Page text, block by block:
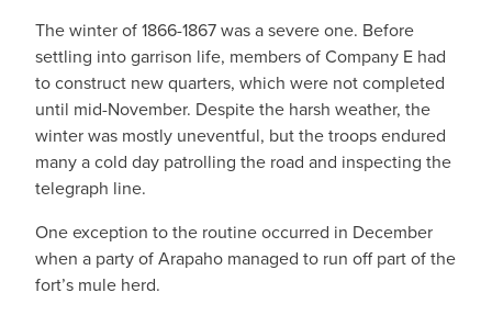
The winter of 1866-1867 was a severe one. Before
settling into garrison life, members of Company E had
to construct new quarters, which were not completed
until mid-November. Despite the harsh weather, the
winter was mostly uneventful, but the troops endured
many a cold day patrolling the road and inspecting the
telegraph line.
One exception to the routine occurred in December
when a party of Arapaho managed to run off part of the
fort’s mule herd.